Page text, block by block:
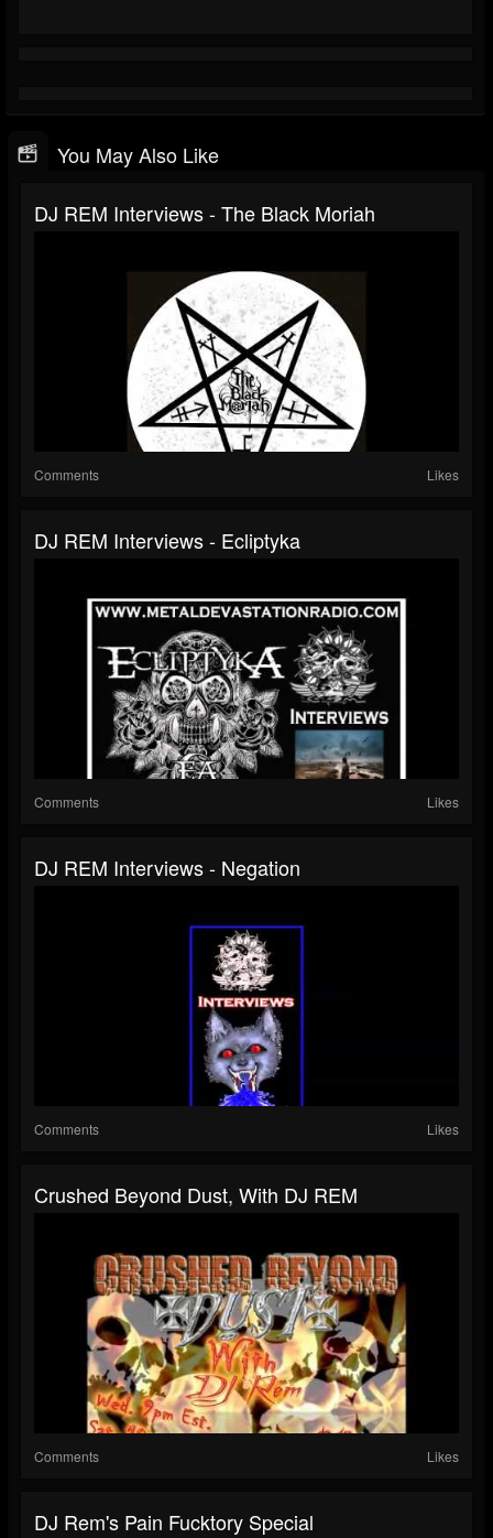
You May Also Like
DJ REM Interviews - The Black Moriah
Comments Likes
DJ REM Interviews - Ecliptyka
Comments Likes
DJ REM Interviews - Negation
Comments Likes
Crushed Beyond Dust, With DJ REM
Comments Likes
DJ Rem's Pain Fucktory Special